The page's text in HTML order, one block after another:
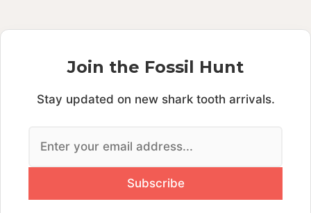
Join the Fossil Hunt
Stay updated on new shark tooth arrivals.